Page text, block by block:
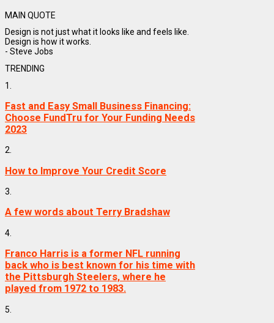
MAIN QUOTE
Design is not just what it looks like and feels like.
Design is how it works.
- Steve Jobs
TRENDING
1.
Fast and Easy Small Business Financing:
Choose FundTru for Your Funding Needs
2023
2.
How to Improve Your Credit Score
3.
A few words about Terry Bradshaw
4.
Franco Harris is a former NFL running
back who is best known for his time with
the Pittsburgh Steelers, where he
played from 1972 to 1983.
5.